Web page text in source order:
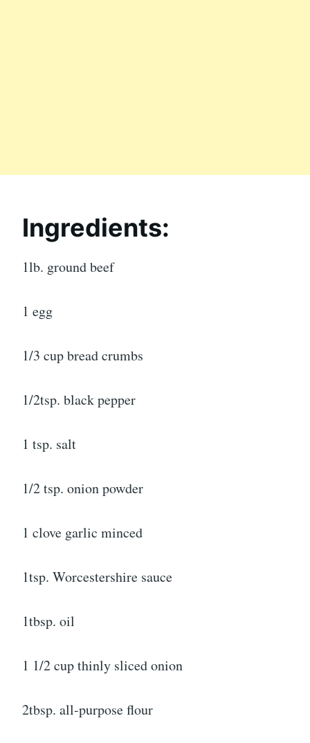
Ingredients:
1lb. ground beef
1 egg
1/3 cup bread crumbs
1/2tsp. black pepper
1 tsp. salt
1/2 tsp. onion powder
1 clove garlic minced
1tsp. Worcestershire sauce
1tbsp. oil
1 1/2 cup thinly sliced onion
2tbsp. all-purpose flour